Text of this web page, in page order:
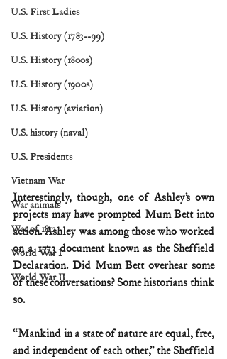
U.S. First Ladies
U.S. History (1783--99)
U.S. History (1800s)
U.S. History (1900s)
U.S. History (aviation)
U.S. history (naval)
U.S. Presidents
Vietnam War
War animals
War of 1812
World War I
World War II
Interestingly, though, one of Ashley’s own
projects may have prompted Mum Bett into
action. Ashley was among those who worked
on a 1773 document known as the Sheffield
Declaration. Did Mum Bett overhear some
of these conversations? Some historians think
so.
“Mankind in a state of nature are equal, free,
and independent of each other,” the Sheffield